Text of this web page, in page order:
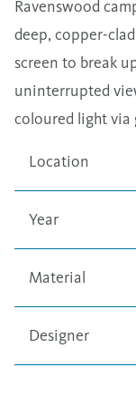
Ravenswood
deep, copper-
screen to break
uninterrupted
coloured light via
Location
Year
Material
Designer